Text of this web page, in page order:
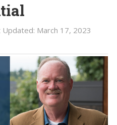
Updated: March 17, 2023